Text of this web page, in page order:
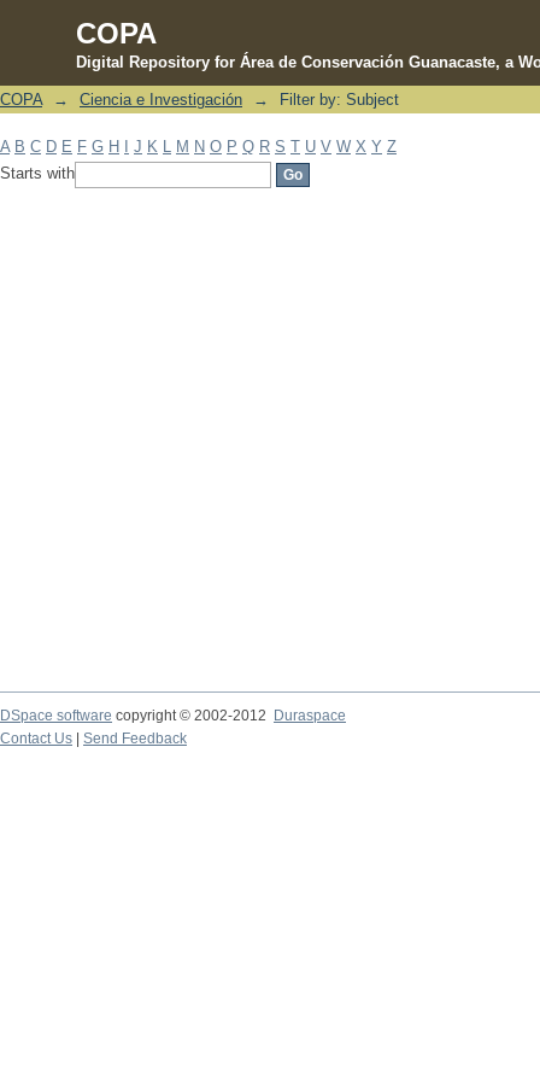
COPA
Digital Repository for Área de Conservación Guanacaste, a
Filter by: Subject
COPA → Ciencia e Investigación → Filter by: Subject
A B C D E F G H J K M N O P Q R S T U V W X Y Z
Starts with
DSpace software copyright © 2002-2012 Duraspace
Contact Us | Send Feedback